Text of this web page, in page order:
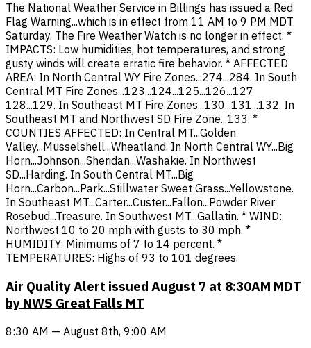
The National Weather Service in Billings has issued a Red
Flag Warning...which is in effect from 11 AM to 9 PM MDT
Saturday. The Fire Weather Watch is no longer in effect. *
IMPACTS: Low humidities, hot temperatures, and strong
gusty winds will create erratic fire behavior. * AFFECTED
AREA: In North Central WY Fire Zones...274...284. In South
Central MT Fire Zones...123...124...125...126...127
128...129. In Southeast MT Fire Zones...130...131...132. In
Southeast MT and Northwest SD Fire Zone...133. *
COUNTIES AFFECTED: In Central MT...Golden
Valley...Musselshell...Wheatland. In North Central WY...Big
Horn...Johnson...Sheridan...Washakie. In Northwest
SD...Harding. In South Central MT...Big
Horn...Carbon...Park...Stillwater Sweet Grass...Yellowstone.
In Southeast MT...Carter...Custer...Fallon...Powder River
Rosebud...Treasure. In Southwest MT...Gallatin. * WIND:
Northwest 10 to 20 mph with gusts to 30 mph. *
HUMIDITY: Minimums of 7 to 14 percent. *
TEMPERATURES: Highs of 93 to 101 degrees.
Air Quality Alert issued August 7 at 8:30AM MDT
by NWS Great Falls MT
8:30 AM — August 8th, 9:00 AM